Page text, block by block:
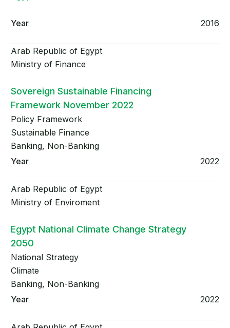
2016
Arab Republic of Egypt
Ministry of Finance
Sovereign Sustainable Financing
Framework November 2022
Policy Framework
Sustainable Finance
Banking, Non-Banking
2022
Arab Republic of Egypt
Ministry of Enviroment
Egypt National Climate Change Strategy
2050
National Strategy
Climate
Banking, Non-Banking
2022